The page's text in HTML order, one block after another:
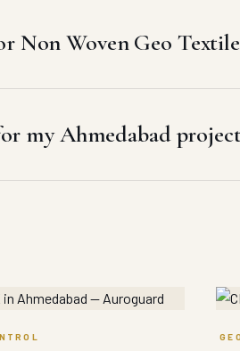
Non Woven Geo
my Ahmedabad